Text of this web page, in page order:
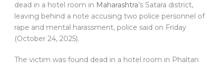
dead in a hotel room in Maharashtra’s Satara district,
leaving behind a note accusing two police personnel of
rape and mental harassment, police said on Friday
(October 24, 2025).
The victim was found dead in a hotel room in Phaltan